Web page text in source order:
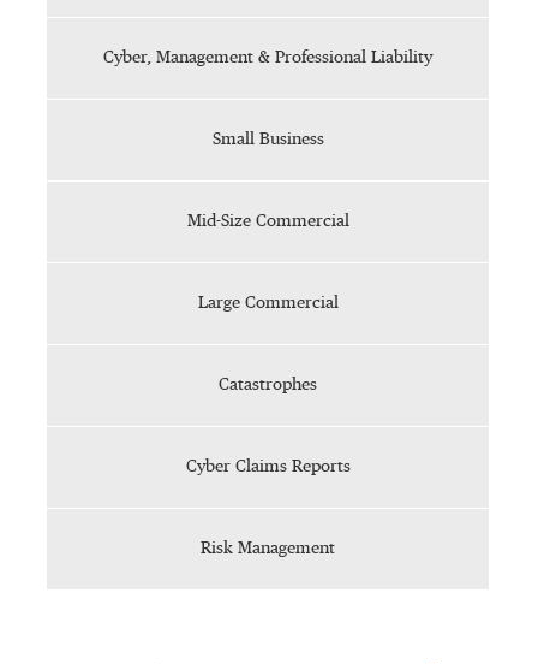
Cyber, Management & Professional Liability
Small Business
Mid-Size Commercial
Large Commercial
Catastrophes
Cyber Claims Reports
Risk Management